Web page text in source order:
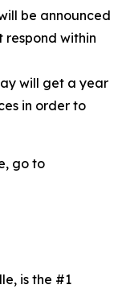
be announced
respond within
will get a year
in order to
go to
is the #1